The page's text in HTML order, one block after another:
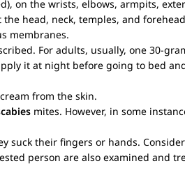
on the wrists, elbows, armpits,
the head, neck, temples, and
membranes.
For adults, usually, one 30-
it at night before going to bed
from the skin.
mites. However, in some
suck their fingers or hands.
person are also examined and